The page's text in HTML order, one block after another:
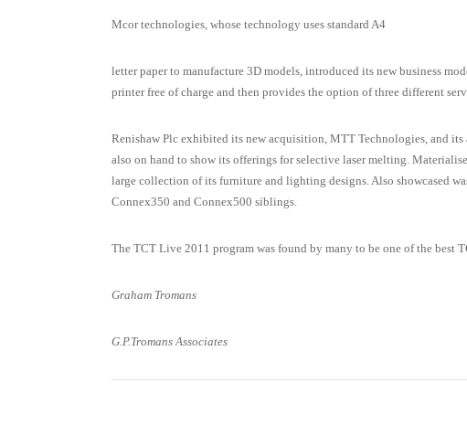
Mcor technologies, whose technology uses standard A4
letter paper to manufacture 3D models, introduced its new business
printer free of charge and then provides the option of three different
Renishaw Plc exhibited its new acquisition, MTT Technologies, and
also on hand to show its offerings for selective laser melting.
large collection of its furniture and lighting designs. Also showcased
Connex350 and Connex500 siblings.
The TCT Live 2011 program was found by many to be one of the best
Graham Tromans
G.P.Tromans Associates